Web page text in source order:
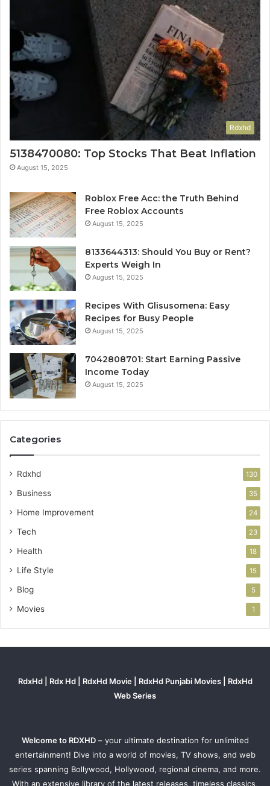
Rdxhd
5138470080: Top Stocks That Beat Inflation
August 15, 2025
Roblox Free Acc: the Truth Behind
Free Roblox Accounts
August 15, 2025
8133644313: Should You Buy or Rent?
Experts Weigh In
August 15, 2025
Recipes With Glisusomena: Easy
Recipes for Busy People
August 15, 2025
7042808701: Start Earning Passive
Income Today
August 15, 2025
Categories
Rdxhd 130
Business 35
Home Improvement 24
Tech 23
Health 18
Life Style 15
Blog 5
Movies 1
RdxHd | Rdx Hd | RdxHd Movie | RdxHd Punjabi Movies | RdxHd
Web Series
Welcome to RDXHD– your ultimate destination for unlimited
entertainment! Dive into a world of movies, TV shows, and web
series spanning Bollywood, Hollywood, regional cinema, and more.
With an extensive library of the latest releases, timeless classics,